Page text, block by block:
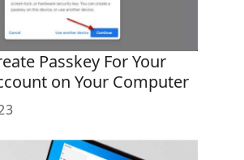
Passkey For Your
on Your Computer